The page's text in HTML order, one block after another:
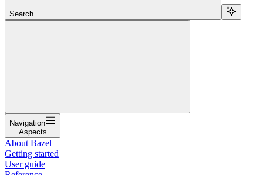
Search...
Navigation
Aspects
About Bazel
Getting started
User guide